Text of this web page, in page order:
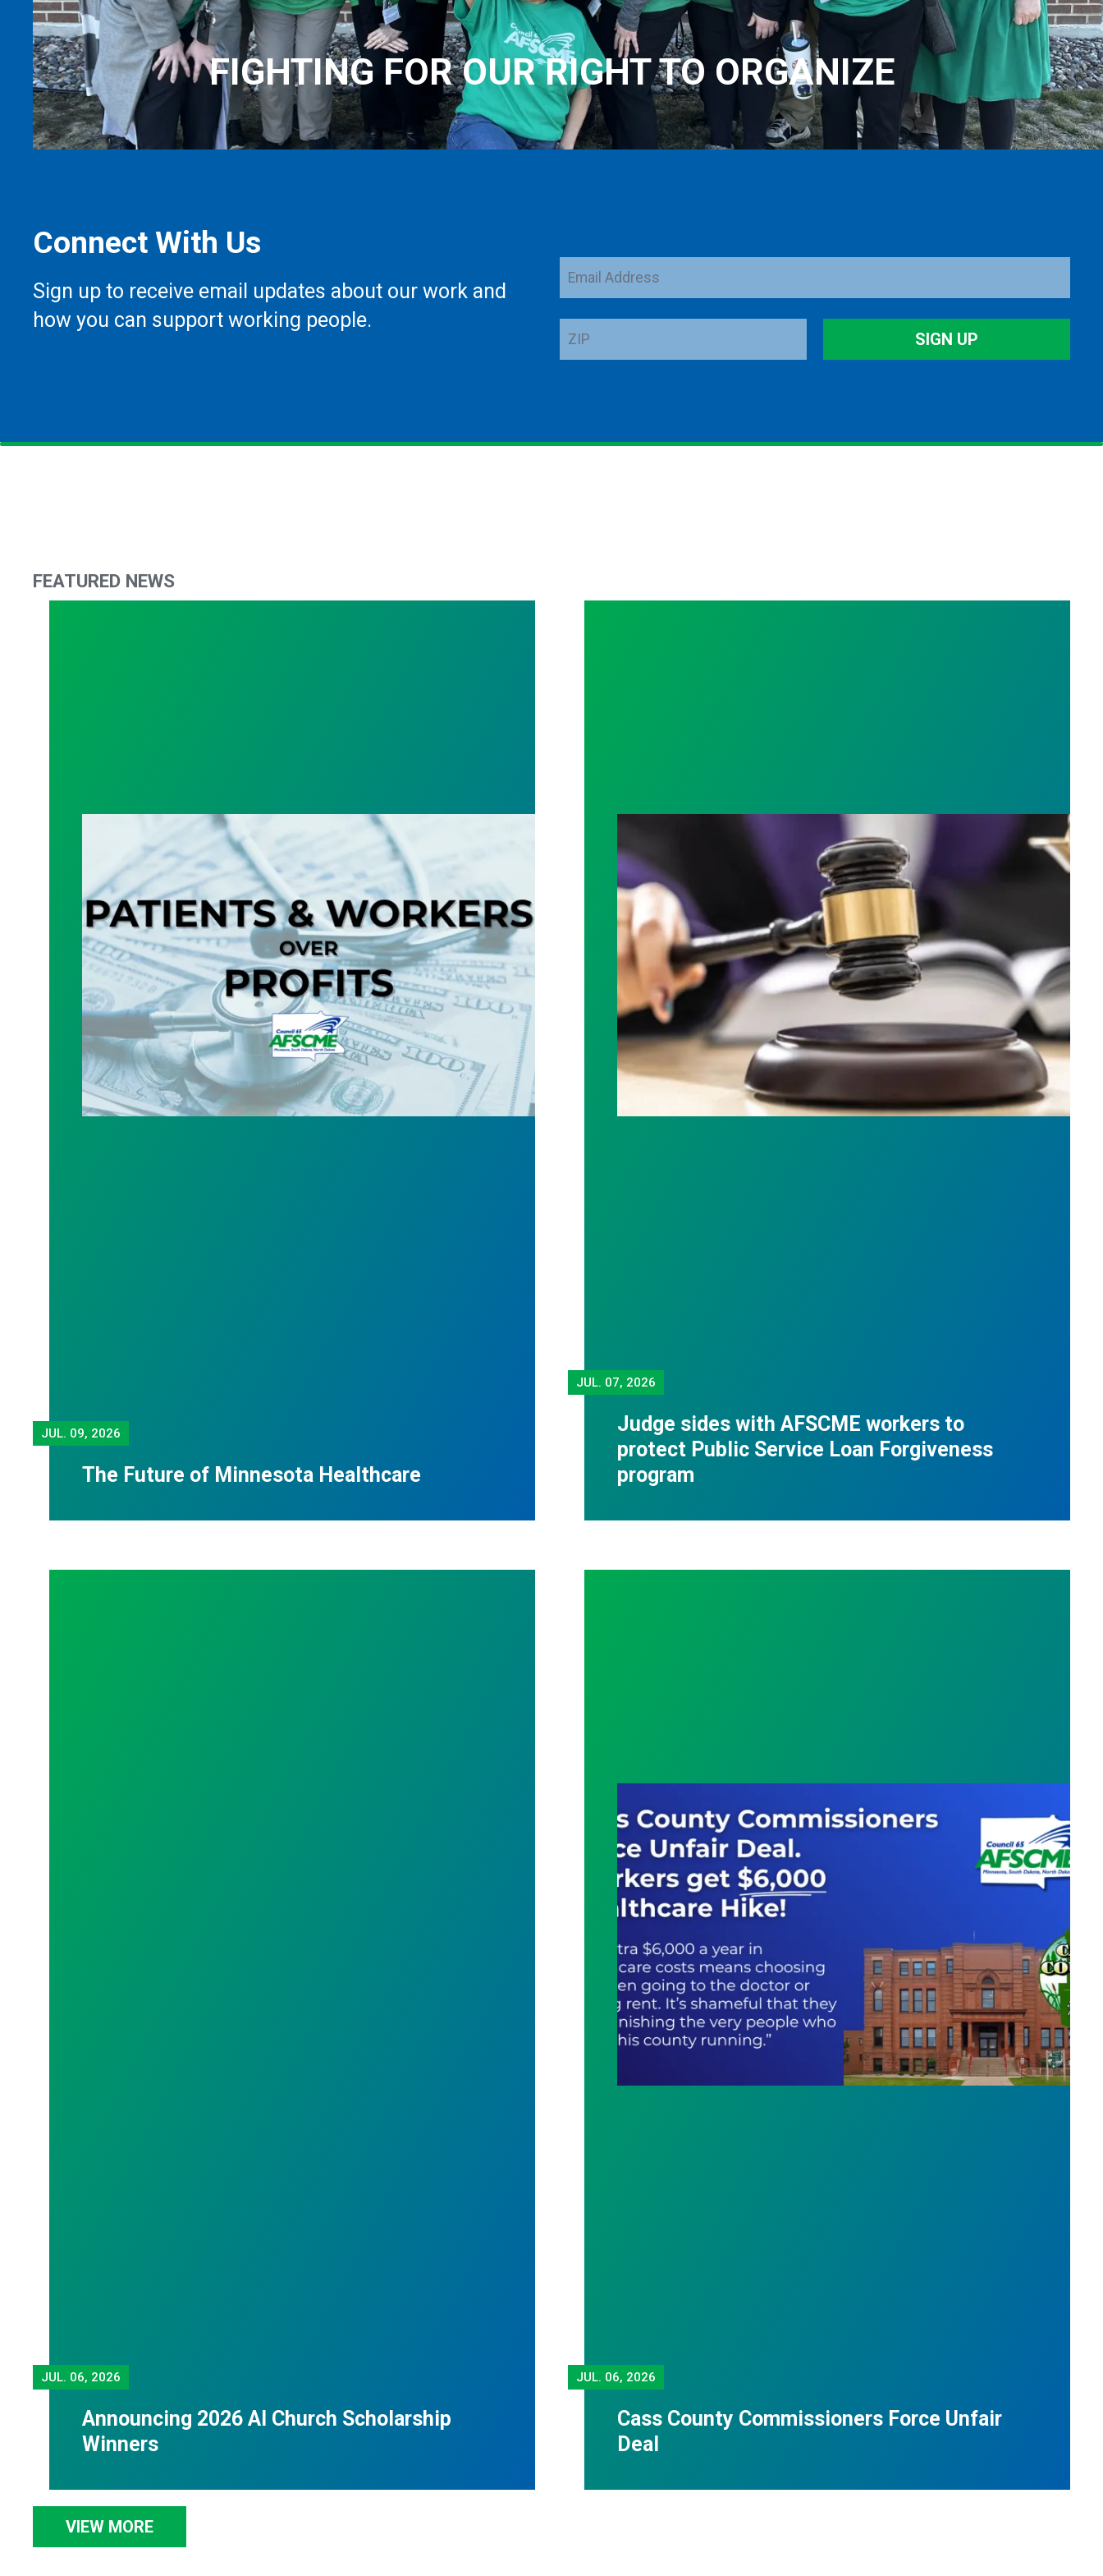
FIGHTING FOR OUR RIGHT TO ORGANIZE
Connect With Us
Sign up to receive email updates about our work and
how you can support working people.
Email
Address
ZIP
SIGN UP
FEATURED NEWS
JUL. 09, 2026
The Future of Minnesota Healthcare
The Future of Minnesota Healthcare
JUL. 07, 2026
Judge sides with AFSCME workers to
protect Public Service Loan Forgiveness
program
Judge sides with AFSCME workers to protect Public Service
JUL. 06, 2026
Announcing 2026 Al Church Scholarship
Winners
JUL. 06, 2026
Cass County Commissioners Force Unfair
Deal
VIEW MORE